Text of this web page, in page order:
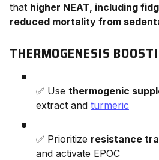
that higher NEAT, including
reduced mortality from
THERMOGENESIS
✅ Use thermogenic
extract and turmeric
✅ Prioritize resistance
and activate EPOC